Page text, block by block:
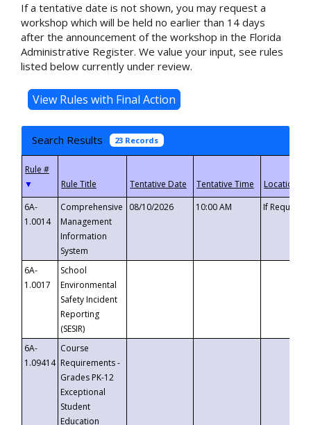
If a tentative date is not shown, you may request a
workshop which will be held no earlier than 14 days
after the announcement of the workshop in the Florida
Administrative Register. We value your input, see rules
listed below currently under review.
Search Results 23 Records
▼
6A-
1.0014
Comprehensive
Management
Information
System
08/10/2026 10:00 AM If
6A-
1.0017
School
Environmental
Safety Incident
Reporting
(SESIR)
6A-
1.09414
Course
Requirements -
Grades PK-12
Exceptional
Student
Education